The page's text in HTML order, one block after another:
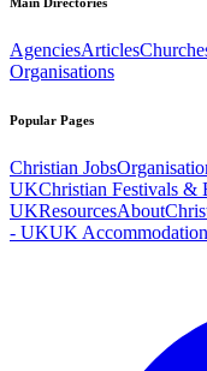
Main Directories
AgenciesArticles
Organisations
Popular Pages
Christian Jobs
UKChristian Festivals &
UKResourcesAbout
- UKUK Accommodation